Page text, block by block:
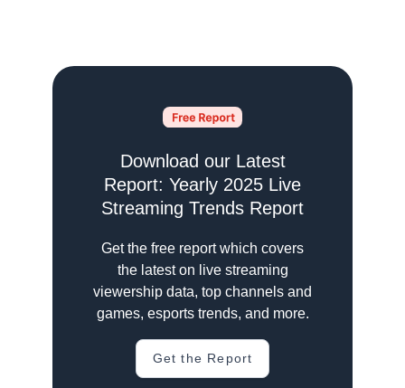
Download our Latest
Report: Yearly 2025 Live
Streaming Trends Report
Get the free report which covers
the latest on live streaming
viewership data, top channels and
games, esports trends, and more.
Get the Report